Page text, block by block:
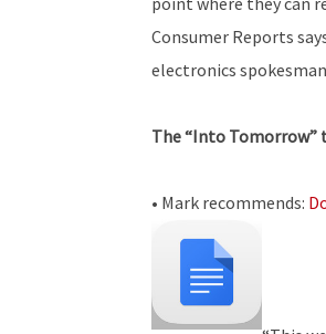
Consumer Reports
electronics
The “Into Tomorrow”
• Mark recommends: